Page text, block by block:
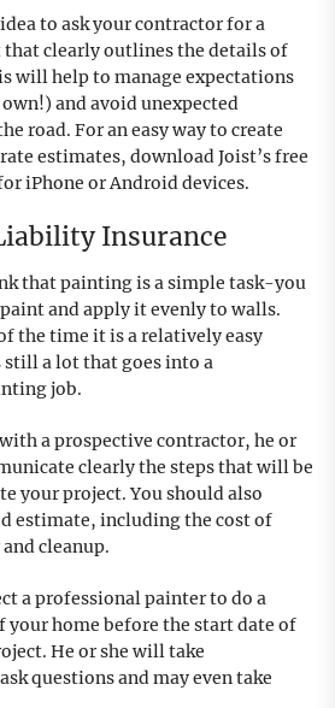
to ask your contractor for a
clearly outlines the details of
will help to manage expectations
and avoid unexpected
road. For an easy way to create
estimates, download Joist’s free
iPhone or Android devices.
Insurance
that painting is a simple task-you
and apply it evenly to walls.
the time it is a relatively easy
still a lot that goes into a
job.
a prospective contractor, he or
clearly the steps that will be
your project. You should also
estimate, including the cost of
cleanup.
a professional painter to do a
home before the start date of
He or she will take
questions and may even take